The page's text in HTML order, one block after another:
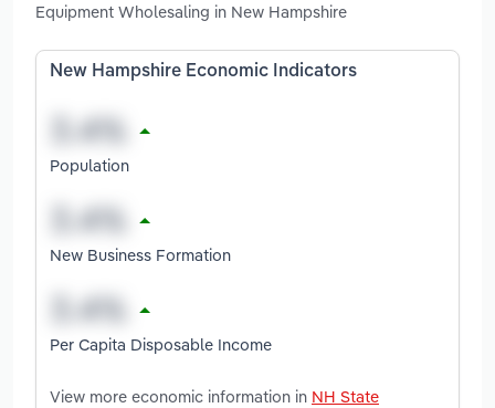
Equipment Wholesaling in New Hampshire
New Hampshire Economic Indicators
Population
New Business Formation
Per Capita Disposable Income
View more economic information in NH State